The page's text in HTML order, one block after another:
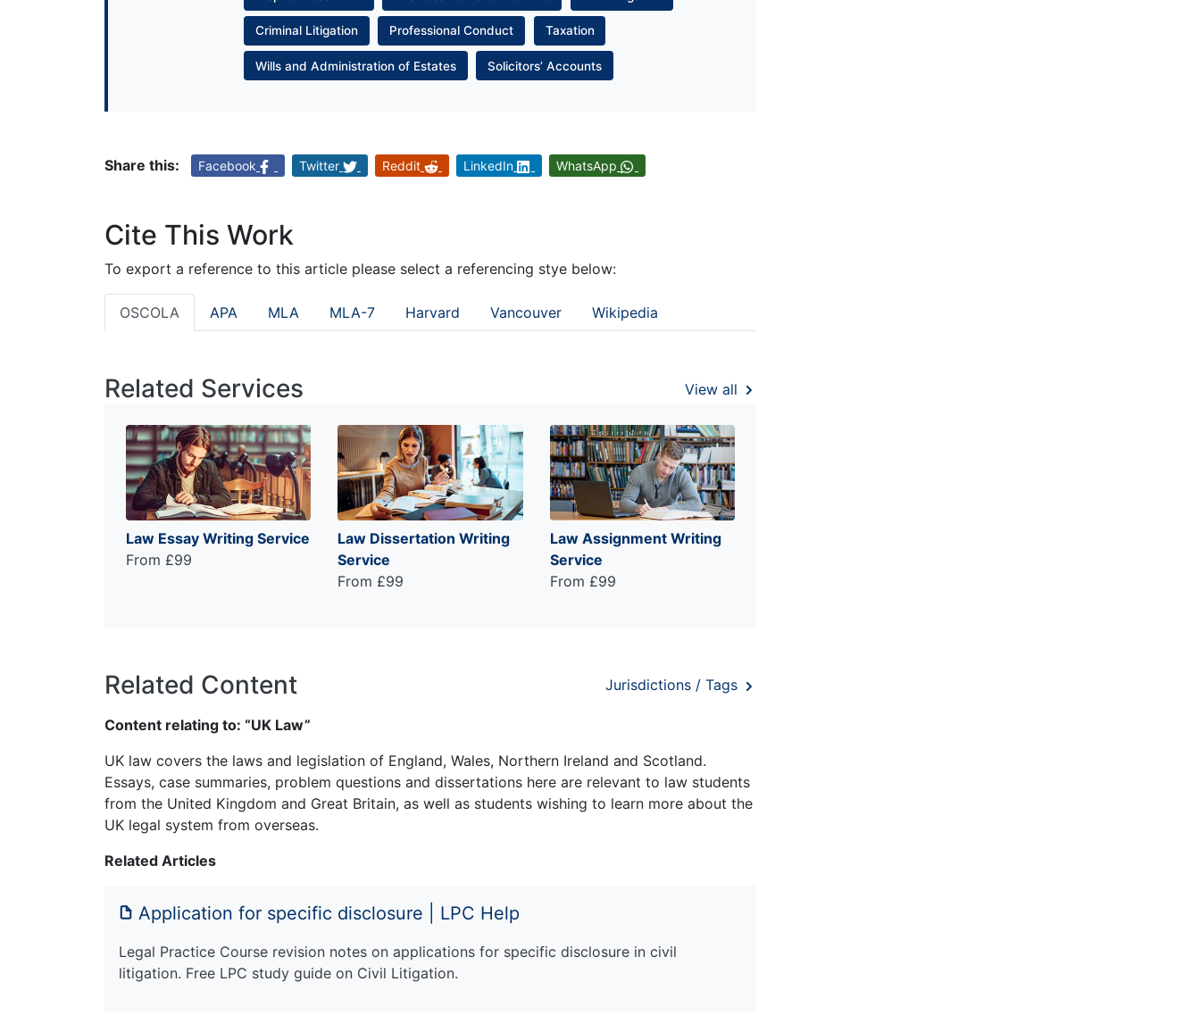
Criminal Litigation Professional Conduct Taxation
Wills and Administration of Estates Solicitors’ Accounts
Share this: Facebook Twitter Reddit LinkedIn WhatsApp
Cite This Work
To export a reference to this article please select a referencing stye below:
OSCOLA APA MLA MLA-7 Harvard Vancouver Wikipedia
Related Services View all
Law Essay Writing Service
From £99
Law Dissertation Writing
Service
From £99
Law Assignment Writing
Service
From £99
Related Content Jurisdictions / Tags
Content relating to: “UK Law”
UK law covers the laws and legislation of England, Wales, Northern Ireland and Scotland.
Essays, case summaries, problem questions and dissertations here are relevant to law students
from the United Kingdom and Great Britain, as well as students wishing to learn more about the
UK legal system from overseas.
Related Articles
Application for specific disclosure | LPC Help
Legal Practice Course revision notes on applications for specific disclosure in civil
litigation. Free LPC study guide on Civil Litigation.